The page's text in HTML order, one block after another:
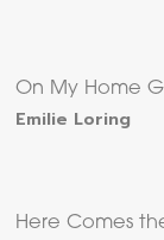
On My Home
Emilie Loring
Here Comes